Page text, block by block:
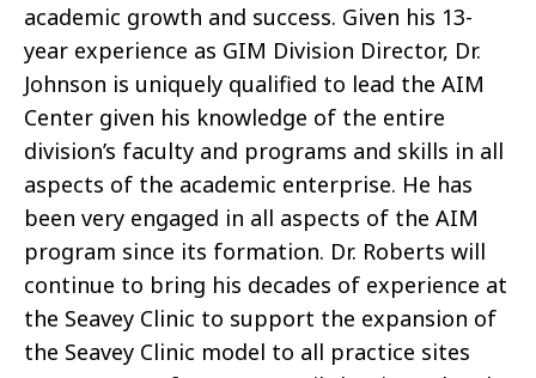
academic growth and success. Given his 13-
year experience as GIM Division Director, Dr.
Johnson is uniquely qualified to lead the AIM
Center given his knowledge of the entire
division’s faculty and programs and skills in all
aspects of the academic enterprise. He has
been very engaged in all aspects of the AIM
program since its formation. Dr. Roberts will
continue to bring his decades of experience at
the Seavey Clinic to support the expansion of
the Seavey Clinic model to all practice sites